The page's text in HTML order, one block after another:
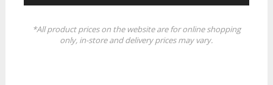
*All product prices on the website are for online shopping
only, in-store and delivery prices may vary.